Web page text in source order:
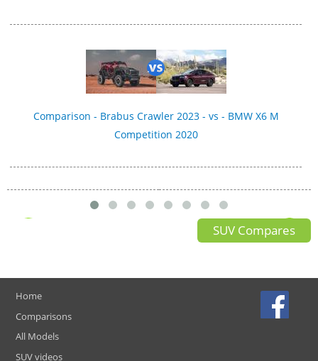
Comparison - Brabus Crawler 2023 - vs - BMW X6 M
Competition 2020
SUV Compares
Home
Comparisons
All Models
SUV videos